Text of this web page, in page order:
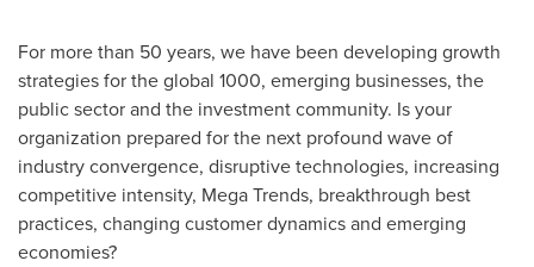
For more than 50 years, we have been developing growth
strategies for the global 1000, emerging businesses, the
public sector and the investment community. Is your
organization prepared for the next profound wave of
industry convergence, disruptive technologies, increasing
competitive intensity, Mega Trends, breakthrough best
practices, changing customer dynamics and emerging
economies?